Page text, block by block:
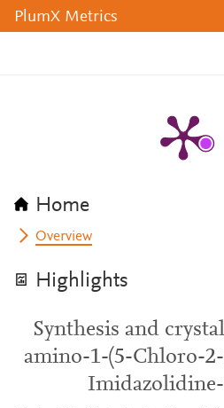
PlumX Metrics
Home
Overview
Highlights
Synthesis and
amino-1-(5-Chloro-